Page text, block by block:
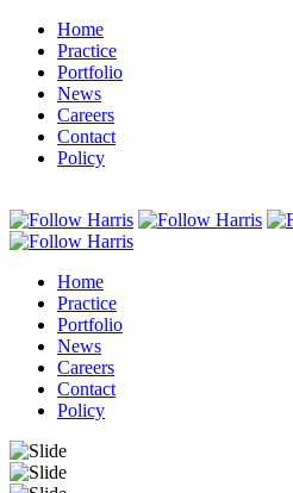
Home
Practice
Portfolio
News
Careers
Contact
Policy
Home
Practice
Portfolio
News
Careers
Contact
Policy